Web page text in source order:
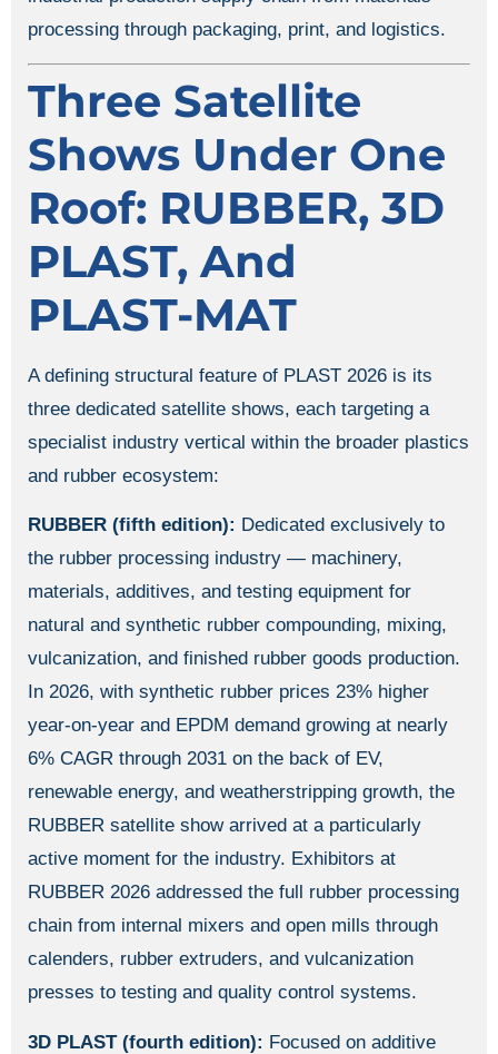
processing through packaging, print, and logistics.
Three Satellite
Shows Under One
Roof: RUBBER, 3D
PLAST, And
PLAST-MAT
A defining structural feature of PLAST 2026 is its
three dedicated satellite shows, each targeting a
specialist industry vertical within the broader plastics
and rubber ecosystem:
RUBBER (fifth edition): Dedicated exclusively to
the rubber processing industry — machinery,
materials, additives, and testing equipment for
natural and synthetic rubber compounding, mixing,
vulcanization, and finished rubber goods production.
In 2026, with synthetic rubber prices 23% higher
year-on-year and EPDM demand growing at nearly
6% CAGR through 2031 on the back of EV,
renewable energy, and weatherstripping growth, the
RUBBER satellite show arrived at a particularly
active moment for the industry. Exhibitors at
RUBBER 2026 addressed the full rubber processing
chain from internal mixers and open mills through
calenders, rubber extruders, and vulcanization
presses to testing and quality control systems.
3D PLAST (fourth edition): Focused on additive